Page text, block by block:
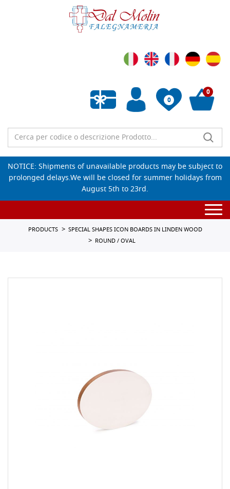
0
Empty wishlist
0
NOTICE: Shipments of unavailable products may be subject to
prolonged delays.We will be closed for summer holidays from
August 5th to 23rd.
PRODUCTS
SPECIAL SHAPES ICON BOARDS IN LINDEN WOOD
ROUND / OVAL